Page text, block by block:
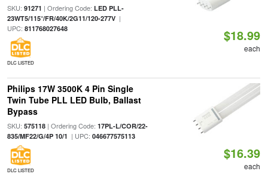
SKU: 91271 | Ordering Code: LED PLL-
23WT5/115°/FR/40K/2G11/120-277V|
UPC: 811768027648
DLC LISTED
$18.99
each
Philips 17W 3500K 4 Pin Single
Twin Tube PLL LED Bulb, Ballast
Bypass
SKU: 575118| Ordering Code: 17PL-L/COR/22-
835/MF22/G/4P 10/1 | UPC: 046677575113
DLC LISTED
$16.39
each